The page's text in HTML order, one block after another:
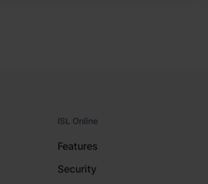
ISL Online
Features
Security